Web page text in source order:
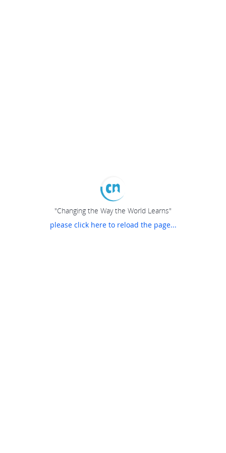
"Changing the Way the World Learns"
please click here to reload the page...